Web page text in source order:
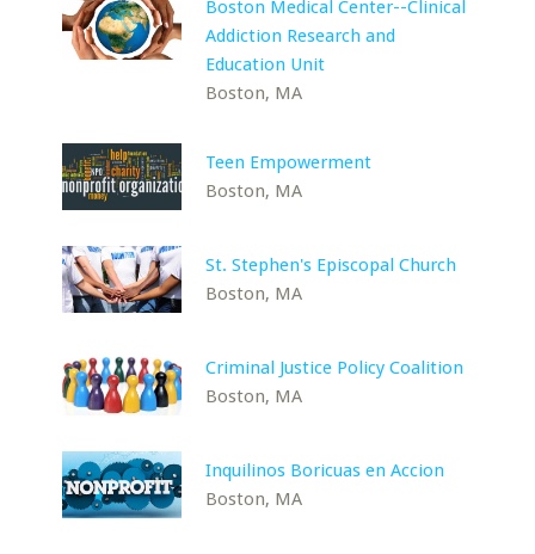
Boston Medical Center--Clinical
Addiction Research and
Education Unit
Boston, MA
Teen Empowerment
Boston, MA
St. Stephen's Episcopal Church
Boston, MA
Criminal Justice Policy Coalition
Boston, MA
Inquilinos Boricuas en Accion
Boston, MA